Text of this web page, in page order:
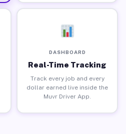
DASHBOARD
Real-Time Tracking
Track every job and every
dollar earned live inside the
Muvr Driver App.